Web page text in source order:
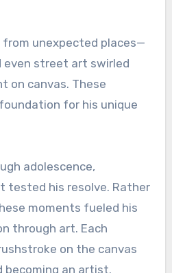
from unexpected places—
even street art swirled
on canvas. These
for his unique
adolescence,
tested his resolve. Rather
moments fueled his
through art. Each
on the canvas
becoming an artist.